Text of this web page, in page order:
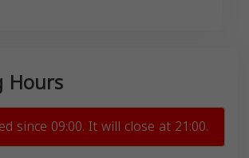
Hours
since 09:00. It will close at 21:00.